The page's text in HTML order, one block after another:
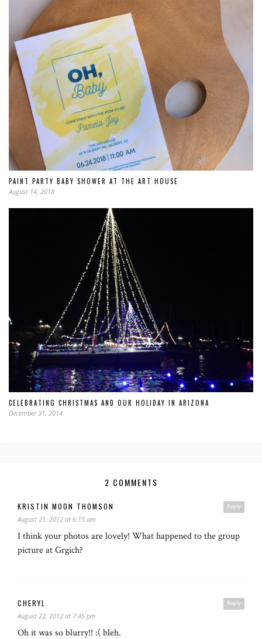
PAINT PARTY BABY SHOWER AT THE ART HOUSE
August 14, 2018
CELEBRATING CHRISTMAS AND OUR HOLIDAY IN ARIZONA
December 31, 2014
2 COMMENTS
Reply
KRISTIN MOON THOMSON
August 21, 2012 at 6:15 am
I think your photos are lovely! What happened to the group
picture at Grgich?
Reply
CHERYL
August 22, 2012 at 7:45 pm
Oh it was so blurry!! :( bleh.